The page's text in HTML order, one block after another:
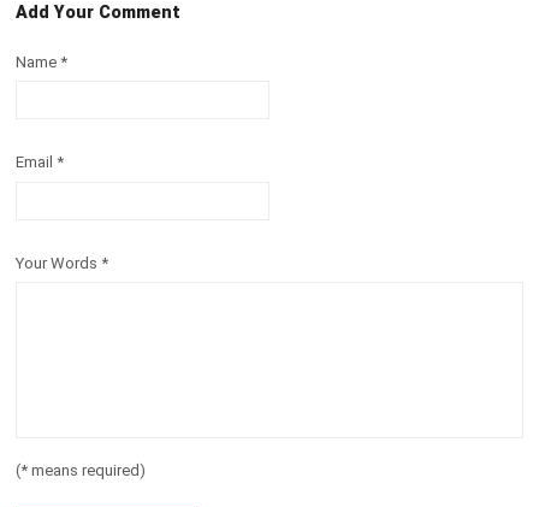
Add Your Comment
Name *
Email *
Your Words *
(* means required)